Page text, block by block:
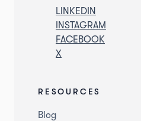
LINKEDIN
INSTAGRAM
FACEBOOK
X
RESOURCES
Blog